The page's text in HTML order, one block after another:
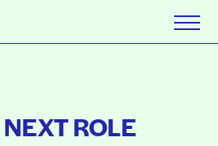
NEXT ROLE